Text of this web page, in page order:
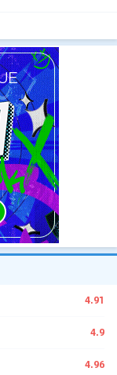
4.91
4.9
4.96